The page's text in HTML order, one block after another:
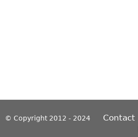
© Copyright 2012 - 2024 Contact